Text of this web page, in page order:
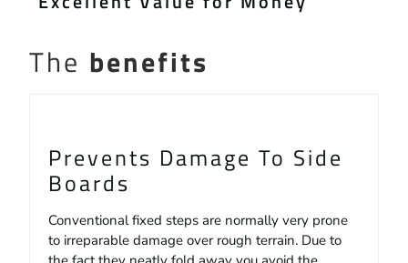
The benefits
Prevents Damage To Side
Boards
Conventional fixed steps are normally very prone
to irreparable damage over rough terrain. Due to